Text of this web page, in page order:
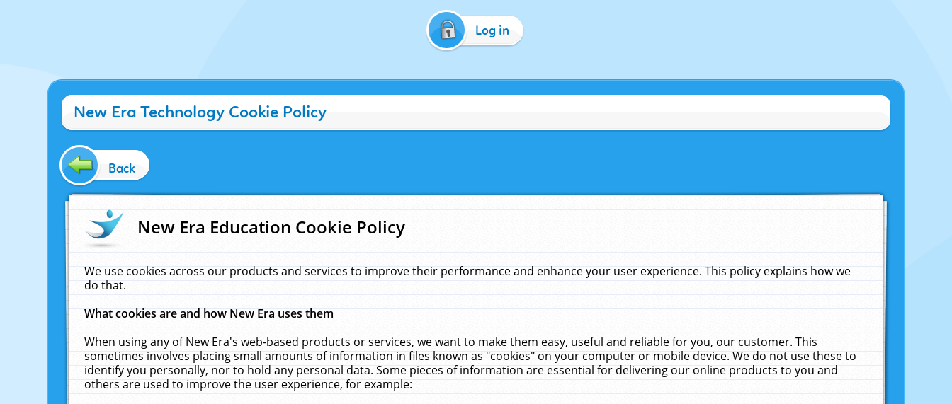
Log in
New Era Technology Cookie Policy
Back
New Era Education Cookie Policy
We use cookies across our products and services to improve their performance and enhance your user experience. This policy explains how we
do that.
What cookies are and how New Era uses them
When using any of New Era's web-based products or services, we want to make them easy, useful and reliable for you, our customer. This
sometimes involves placing small amounts of information in files known as "cookies" on your computer or mobile device. We do not use these to
identify you personally, nor to hold any personal data. Some pieces of information are essential for delivering our online products to you and
others are used to improve the user experience, for example: